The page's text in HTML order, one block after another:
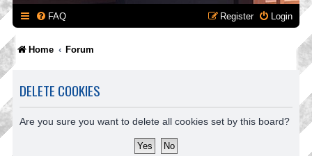
FAQ Login
Register
Home Forum
DELETE COOKIES
Are you sure you want to delete all cookies set by this board?